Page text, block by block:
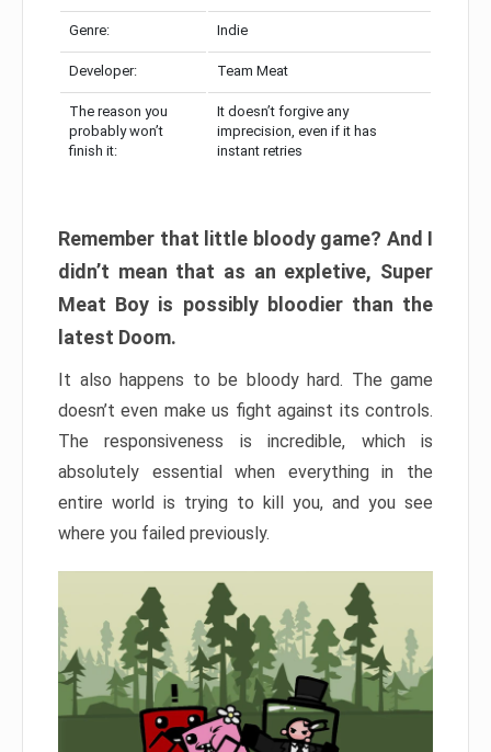
Genre: Indie
Developer: Team Meat
The reason you
probably won’t
finish it:
It doesn’t forgive any
imprecision, even if it has
instant retries
Remember that little bloody game? And I
didn’t mean that as an expletive, Super
Meat Boy is possibly bloodier than the
latest Doom.
It also happens to be bloody hard. The game
doesn’t even make us fight against its controls.
The responsiveness is incredible, which is
absolutely essential when everything in the
entire world is trying to kill you, and you see
where you failed previously.